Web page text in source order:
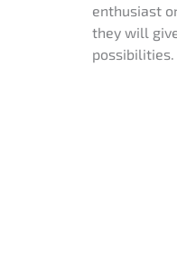
enthusiast
they will
possibilities.